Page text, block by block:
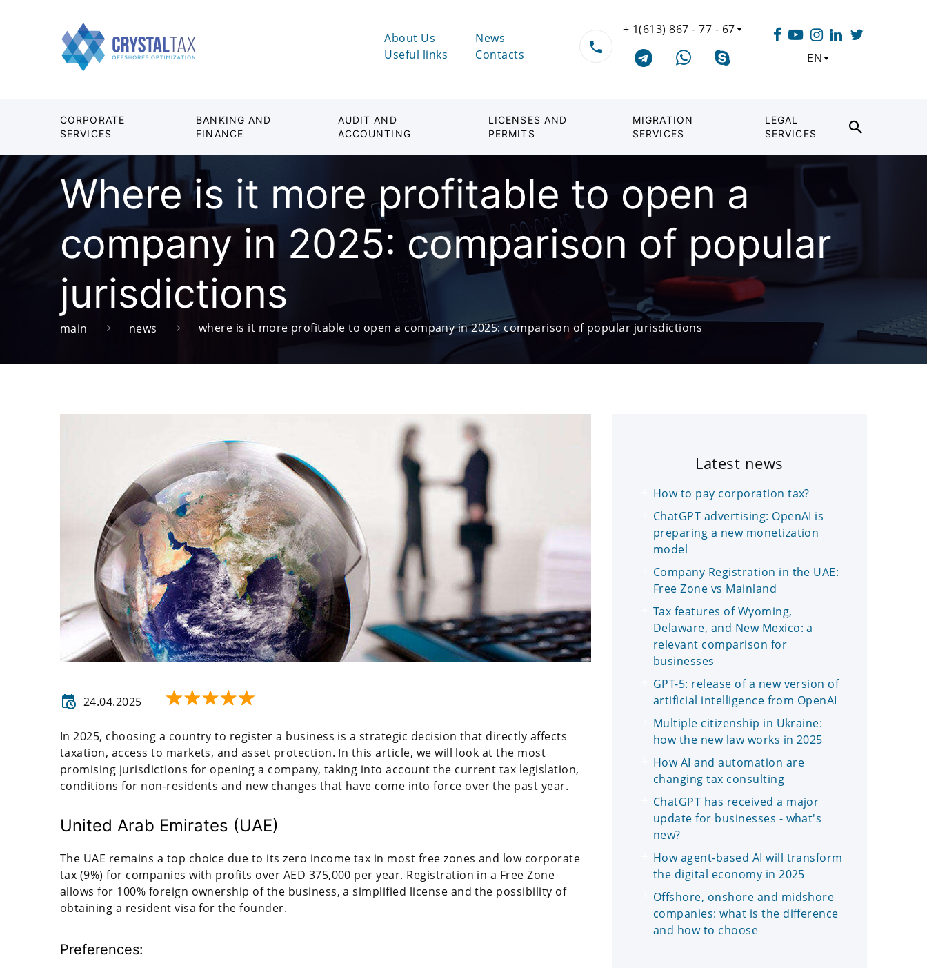
About Us
Useful links
News
Contacts
+ 1(613) 867 - 77 - 67
EN
CORPORATE
SERVICES
BANKING AND
FINANCE
AUDIT AND
ACCOUNTING
LICENSES AND
PERMITS
MIGRATION
SERVICES
LEGAL
SERVICES
Where is it more profitable to open a
company in 2025: comparison of popular
jurisdictions
main news where is it more profitable to open a company in 2025: comparison of popular jurisdictions
24.04.2025
In 2025, choosing a country to register a business is a strategic decision that directly affects
taxation, access to markets, and asset protection. In this article, we will look at the most
promising jurisdictions for opening a company, taking into account the current tax legislation,
conditions for non-residents and new changes that have come into force over the past year.
United Arab Emirates (UAE)
The UAE remains a top choice due to its zero income tax in most free zones and low corporate
tax (9%) for companies with profits over AED 375,000 per year. Registration in a Free Zone
allows for 100% foreign ownership of the business, a simplified license and the possibility of
obtaining a resident visa for the founder.
Preferences:
Latest news
How to pay corporation tax?
ChatGPT advertising: OpenAI is
preparing a new monetization
model
Company Registration in the UAE:
Free Zone vs Mainland
Tax features of Wyoming,
Delaware, and New Mexico: a
relevant comparison for
businesses
GPT-5: release of a new version of
artificial intelligence from OpenAI
Multiple citizenship in Ukraine:
how the new law works in 2025
How AI and automation are
changing tax consulting
ChatGPT has received a major
update for businesses - what's
new?
How agent-based AI will transform
the digital economy in 2025
Offshore, onshore and midshore
companies: what is the difference
and how to choose